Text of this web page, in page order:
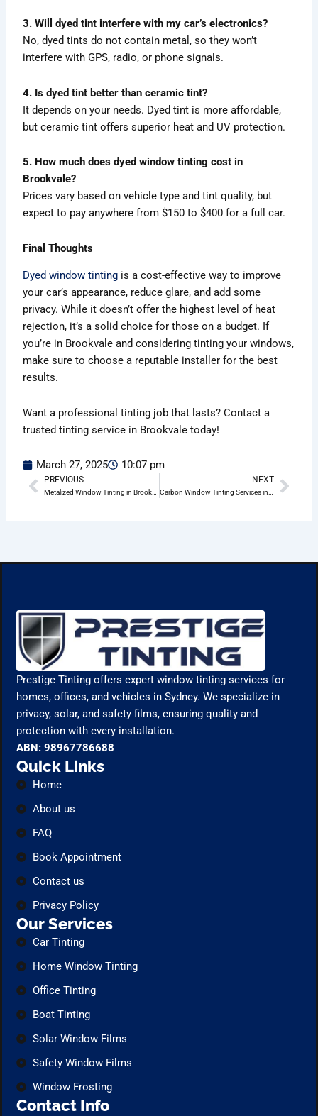
3. Will dyed tint interfere with my car’s electronics?
No, dyed tints do not contain metal, so they won’t
interfere with GPS, radio, or phone signals.
4. Is dyed tint better than ceramic tint?
It depends on your needs. Dyed tint is more affordable,
but ceramic tint offers superior heat and UV protection.
5. How much does dyed window tinting cost in
Brookvale?
Prices vary based on vehicle type and tint quality, but
expect to pay anywhere from $150 to $400 for a full car.
Final Thoughts
Dyed window tinting is a cost-effective way to improve
your car’s appearance, reduce glare, and add some
privacy. While it doesn’t offer the highest level of heat
rejection, it’s a solid choice for those on a budget. If
you’re in Brookvale and considering tinting your windows,
make sure to choose a reputable installer for the best
results.
Want a professional tinting job that lasts? Contact a
trusted tinting service in Brookvale today!
March 27, 2025 10:07 pm
Prev
PREVIOUS NEXT
Prestige Tinting offers expert window tinting services for
homes, offices, and vehicles in Sydney. We specialize in
privacy, solar, and safety films, ensuring quality and
protection with every installation.
ABN: 98967786688
Quick Links
Home
About us
FAQ
Book Appointment
Contact us
Privacy Policy
Our Services
Car Tinting
Home Window Tinting
Office Tinting
Boat Tinting
Solar Window Films
Safety Window Films
Window Frosting
Contact Info